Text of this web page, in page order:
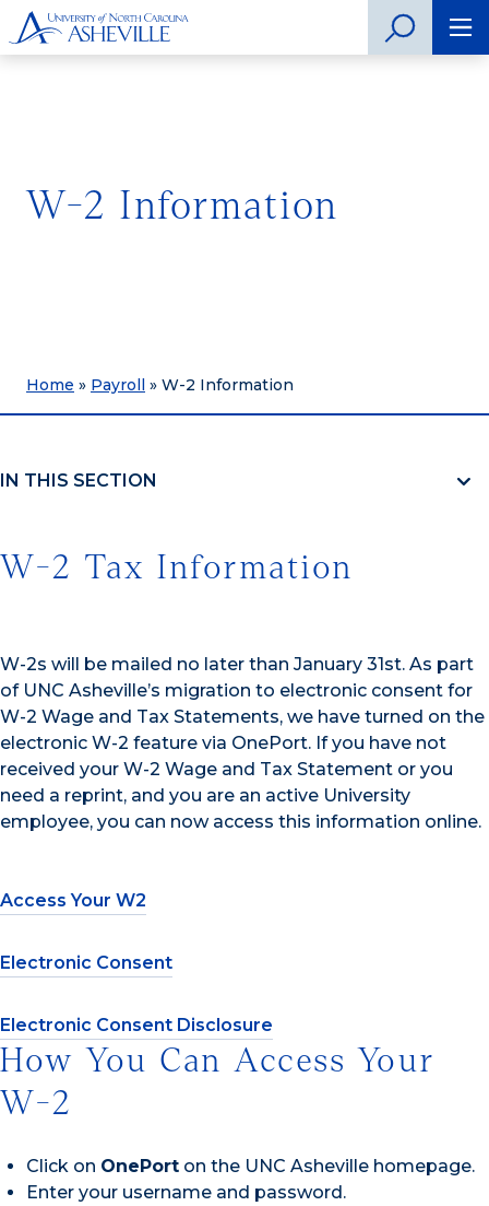
W-2 Information
Home » Payroll » W-2 Information
IN THIS SECTION
W-2 Tax Information
W-2s will be mailed no later than January 31st. As part
of UNC Asheville’s migration to electronic consent for
W-2 Wage and Tax Statements, we have turned on the
electronic W-2 feature via OnePort. If you have not
received your W-2 Wage and Tax Statement or you
need a reprint, and you are an active University
employee, you can now access this information online.
Access Your W2
Electronic Consent
Electronic Consent Disclosure
How You Can Access Your
W-2
Click on OnePort on the UNC Asheville homepage.
Enter your username and password.